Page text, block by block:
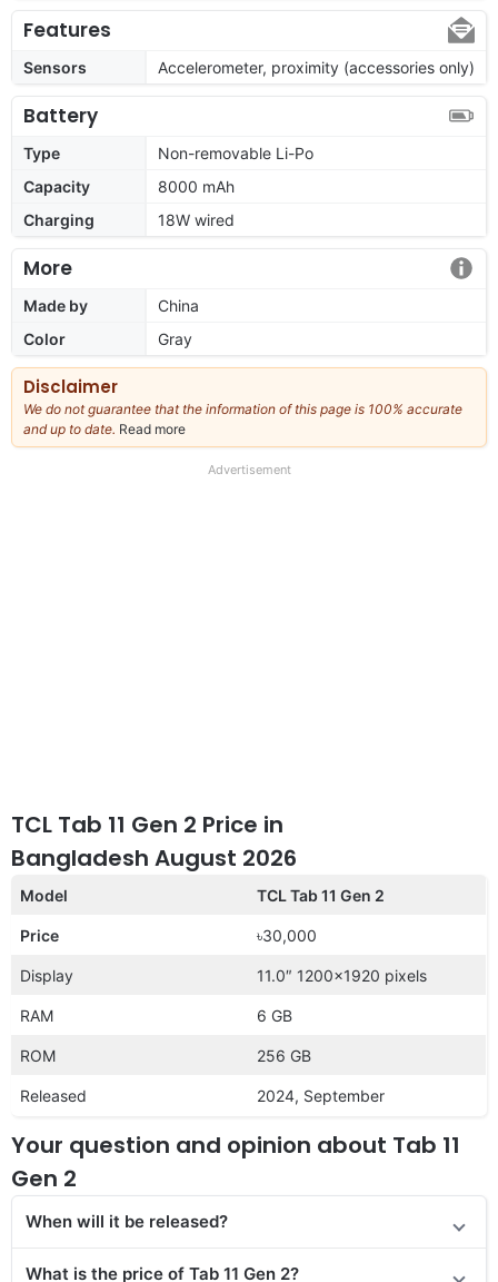
Features
Sensors Accelerometer, proximity (accessories only)
Battery
Type
Non-removable Li-Po
Capacity
8000 mAh
Charging
18W wired
More
Made by
China
Color
Gray
Disclaimer
We do not guarantee that the information of this page is 100% accurate
and up to date. Read more
our
Advertisement
TCL Tab 11 Gen 2 Price in
Bangladesh August 2026
Model TCL Tab 11 Gen 2
Price ৳30,000
Display 11.0″ 1200×1920 pixels
RAM 6 GB
ROM 256 GB
Released 2024, September
Your question and opinion about Tab 11
Gen 2
When will it be released?
What is the price of Tab 11 Gen 2?